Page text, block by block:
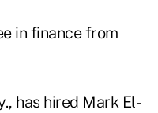
in finance from
has hired Mark El-